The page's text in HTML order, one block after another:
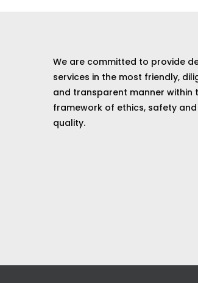
We are committed to provide
services in the most friendly,
and transparent manner within
framework of ethics, safety and
quality.